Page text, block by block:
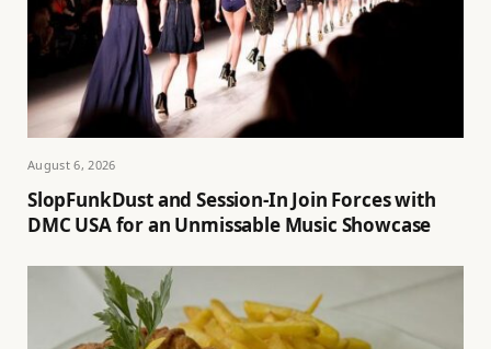
August 6, 2026
SlopFunkDust and Session-In Join Forces with
DMC USA for an Unmissable Music Showcase